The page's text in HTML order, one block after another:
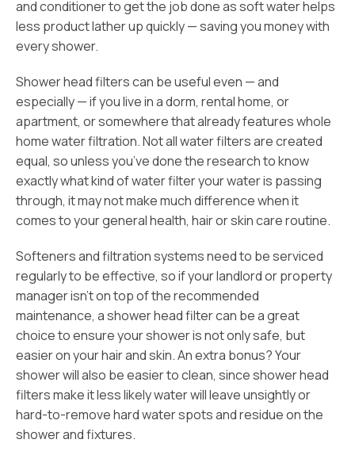
and conditioner to get the job done as soft water helps
less product lather up quickly — saving you money with
every shower.
Shower head filters can be useful even — and
especially — if you live in a dorm, rental home, or
apartment, or somewhere that already features whole
home water filtration. Not all water filters are created
equal, so unless you’ve done the research to know
exactly what kind of water filter your water is passing
through, it may not make much difference when it
comes to your general health, hair or skin care routine.
Softeners and filtration systems need to be serviced
regularly to be effective, so if your landlord or property
manager isn’t on top of the recommended
maintenance, a shower head filter can be a great
choice to ensure your shower is not only safe, but
easier on your hair and skin. An extra bonus? Your
shower will also be easier to clean, since shower head
filters make it less likely water will leave unsightly or
hard-to-remove hard water spots and residue on the
shower and fixtures.